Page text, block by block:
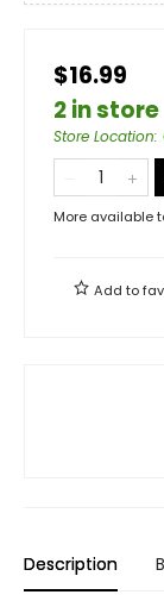
$16.99
2 in store
Store Location:
More available
Add to
Description